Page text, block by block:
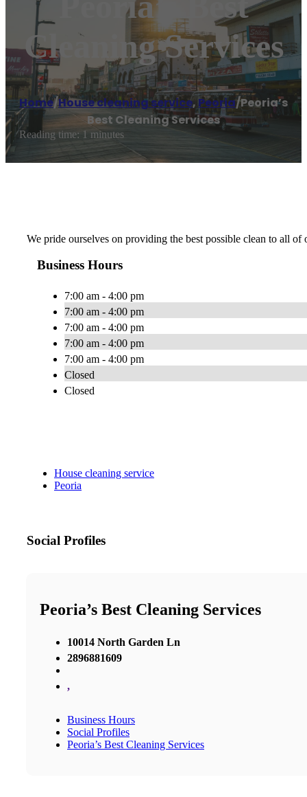
Cleaning Services
Home/House cleaning service, Peoria/Peoria’s
Best Cleaning Services
Reading time: 1 minutes
We pride ourselves on providing the best possible clean to all of
Business Hours
7:00 am - 4:00 pm
7:00 am - 4:00 pm
7:00 am - 4:00 pm
7:00 am - 4:00 pm
7:00 am - 4:00 pm
Closed
Closed
House cleaning service
Peoria
Social Profiles
Peoria’s Best Cleaning Services
10014 North Garden Ln
2896881609
,
Business Hours
Social Profiles
Peoria’s Best Cleaning Services